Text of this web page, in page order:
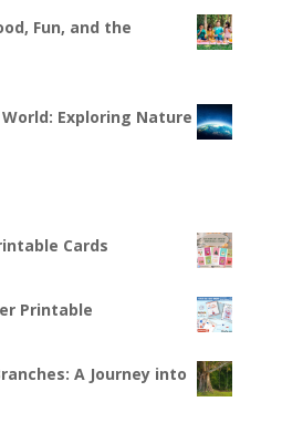
Fun, and the
Exploring Nature
Cards
Printable
A Journey into